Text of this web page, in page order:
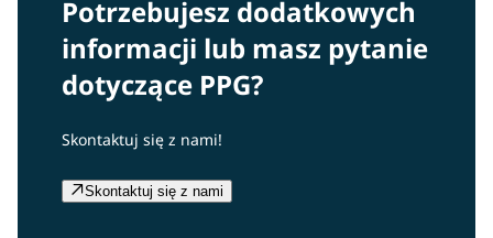
Potrzebujesz dodatkowych
informacji lub masz pytanie
dotyczące PPG?
Skontaktuj się z nami!
Skontaktuj się z nami